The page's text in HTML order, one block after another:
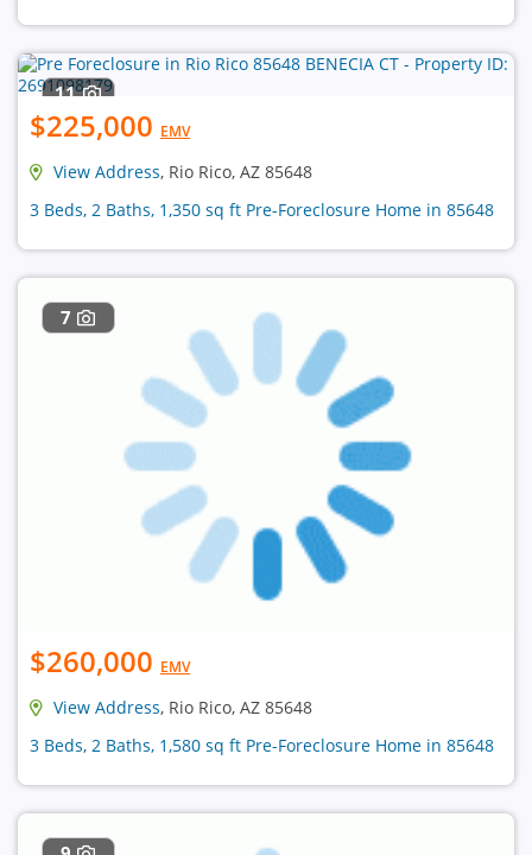
11
$225,000 EMV
View Address, Rio Rico, AZ 85648
3 Beds, 2 Baths, 1,350 sq ft Pre-Foreclosure Home in 85648
7
$260,000 EMV
View Address, Rio Rico, AZ 85648
3 Beds, 2 Baths, 1,580 sq ft Pre-Foreclosure Home in 85648